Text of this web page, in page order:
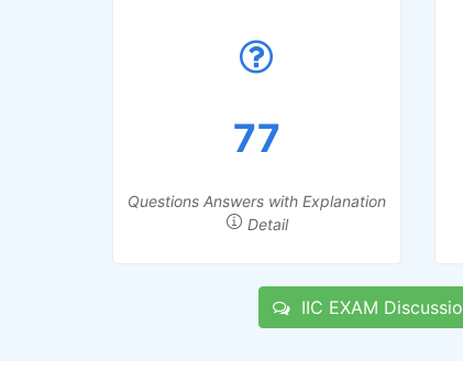
77
Questions Answers with Explanation
Detail
IIC EXAM